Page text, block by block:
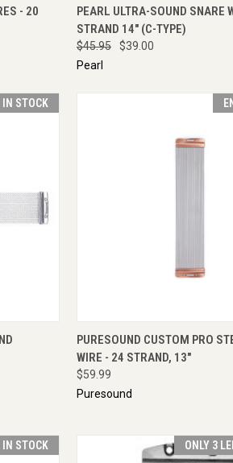
CART
- 20
QUICK VIEW
PEARL ULTRA-SOUND SNARE
STRAND 14" (C-TYPE)
$45.95
$39.00
Pearl
IN STOCK
CART QUICK VIEW
PURESOUND CUSTOM PRO
WIRE - 24 STRAND, 13"
$59.99
Puresound
IN STOCK ONLY 3